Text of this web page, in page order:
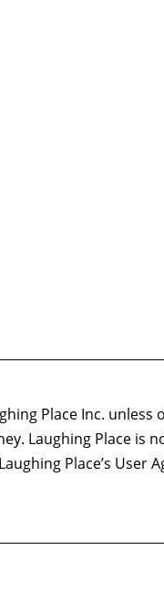
Place Inc.
Laughing Place
Place’s User